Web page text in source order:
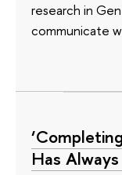
research in
communicate
Has